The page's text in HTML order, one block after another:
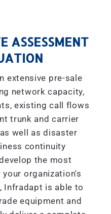
ASSESSMENT
extensive pre-sale
network capacity,
existing call flows
trunk and carrier
well as disaster
continuity
the most
organization's
Infradapt is able to
equipment and